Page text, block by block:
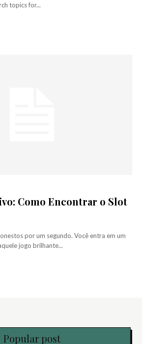
topics for...
Como Encontrar o Slot
por um segundo. Você entra em um
jogo brilhante...
Popular post